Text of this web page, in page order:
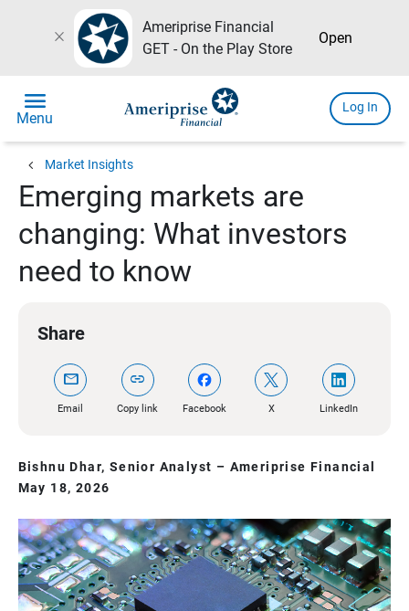
close
Ameriprise Financial
GET - On the Play Store
Open
menu
Menu
Log In
chevron_left Market Insights
Emerging markets are
changing: What investors
need to know
Share
mail
Email
link
Copy link Facebook X LinkedIn
Bishnu Dhar, Senior Analyst – Ameriprise Financial
May 18, 2026